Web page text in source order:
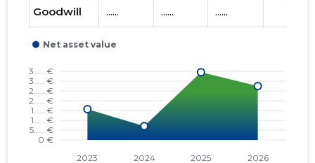
Goodwill ...... ...... ......